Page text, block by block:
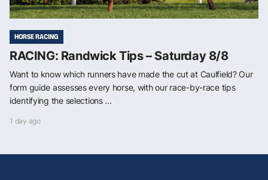
HORSE RACING
RACING: Randwick Tips – Saturday 8/8
Want to know which runners have made the cut at Caulfield? Our
form guide assesses every horse, with our race-by-race tips
identifying the selections ...
1 day ago